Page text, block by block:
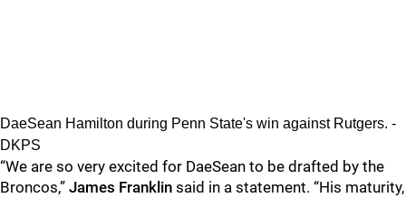
DaeSean Hamilton during Penn State's win against Rutgers. -
DKPS
“We are so very excited for DaeSean to be drafted by the
Broncos,” James Franklin said in a statement. “His maturity,